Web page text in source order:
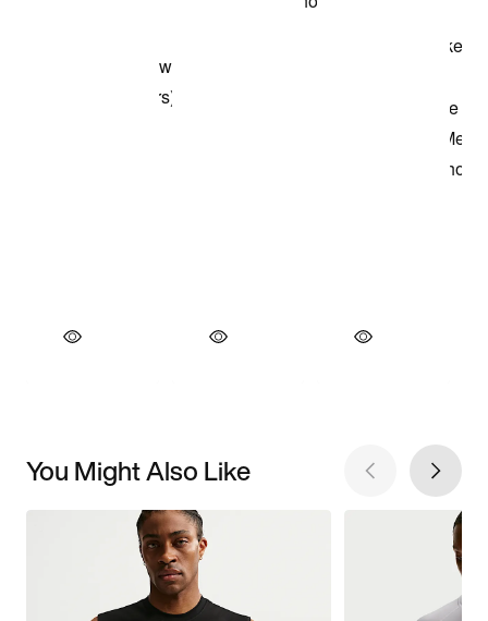
You Might Also Like